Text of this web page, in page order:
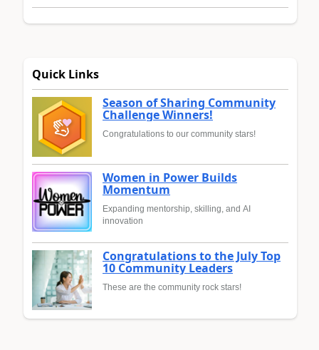
Quick Links
Season of Sharing Community
Challenge Winners!
Congratulations to our community stars!
Women in Power Builds
Momentum
Expanding mentorship, skilling, and AI
innovation
Congratulations to the July Top
10 Community Leaders
These are the community rock stars!